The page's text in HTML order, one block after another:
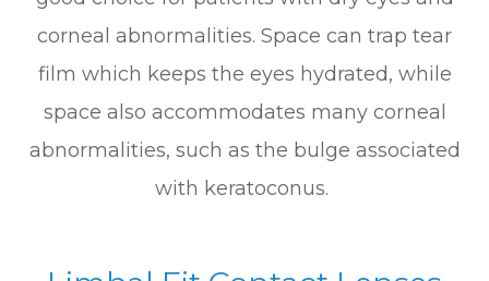
corneal abnormalities. Space can trap tear
film which keeps the eyes hydrated, while
space also accommodates many corneal
abnormalities, such as the bulge associated
with keratoconus.